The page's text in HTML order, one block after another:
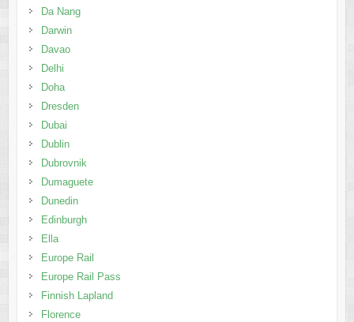
Da Nang
Darwin
Davao
Delhi
Doha
Dresden
Dubai
Dublin
Dubrovnik
Dumaguete
Dunedin
Edinburgh
Ella
Europe Rail
Europe Rail Pass
Finnish Lapland
Florence